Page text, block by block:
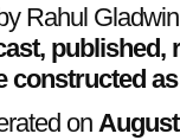
Rahul
constructed
on